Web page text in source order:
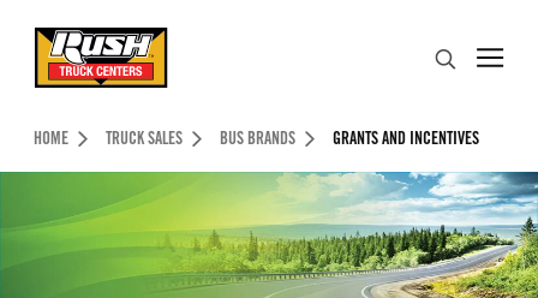
Header Skipped.
HOME TRUCK SALES BUS BRANDS GRANTS AND INCENTIVES